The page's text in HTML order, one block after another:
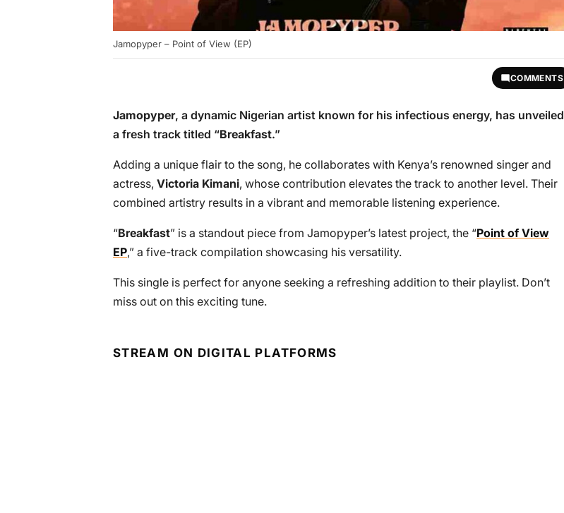
Jamopyper – Point of View (EP)
COMMENTS
Jamopyper, a dynamic Nigerian artist known for his infectious energy, has unveiled
a fresh track titled “Breakfast.”
Adding a unique flair to the song, he collaborates with Kenya’s renowned singer and
actress, Victoria Kimani, whose contribution elevates the track to another level. Their
combined artistry results in a vibrant and memorable listening experience.
“Breakfast” is a standout piece from Jamopyper’s latest project, the “Point of View
EP,” a five-track compilation showcasing his versatility.
This single is perfect for anyone seeking a refreshing addition to their playlist. Don’t
miss out on this exciting tune.
STREAM ON DIGITAL PLATFORMS